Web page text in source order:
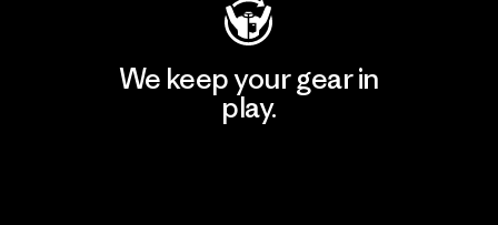
We keep your gear in
play.